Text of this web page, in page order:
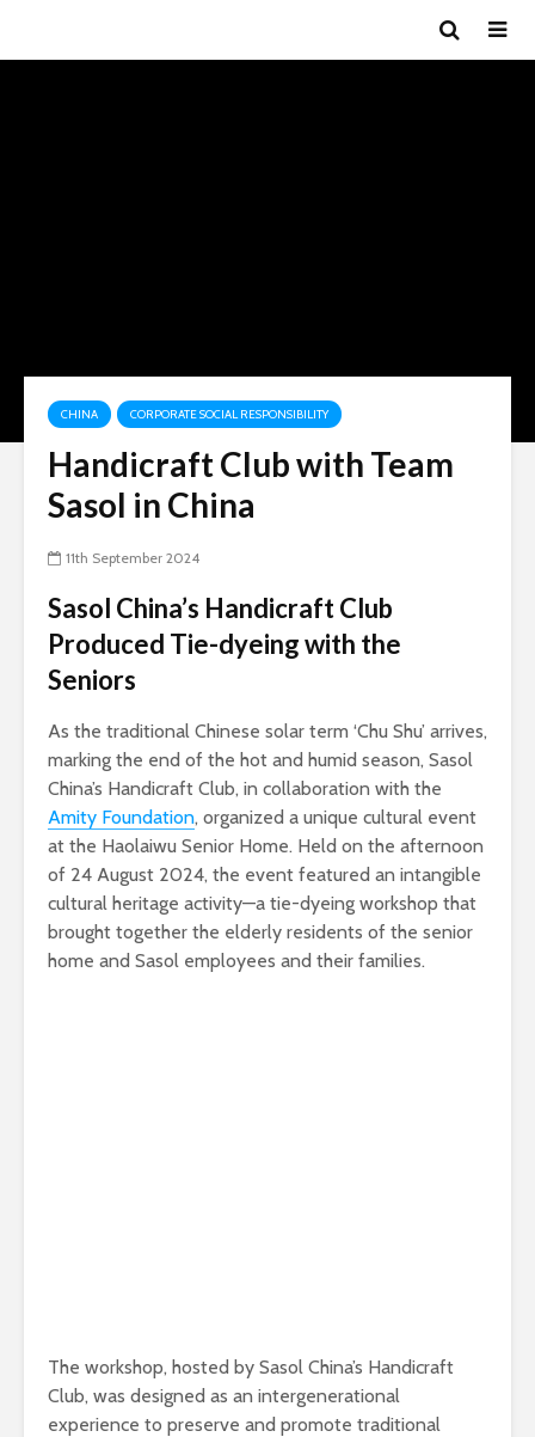
CHINA CORPORATE SOCIAL RESPONSIBILITY
Handicraft Club with Team
Sasol in China
11th September 2024
Sasol China’s Handicraft Club
Produced Tie-dyeing with the
Seniors
As the traditional Chinese solar term ‘Chu Shu’ arrives,
marking the end of the hot and humid season, Sasol
China’s Handicraft Club, in collaboration with the
Amity Foundation, organized a unique cultural event
at the Haolaiwu Senior Home. Held on the afternoon
of 24 August 2024, the event featured an intangible
cultural heritage activity—a tie-dyeing workshop that
brought together the elderly residents of the senior
home and Sasol employees and their families.
The workshop, hosted by Sasol China’s Handicraft
Club, was designed as an intergenerational
experience to preserve and promote traditional